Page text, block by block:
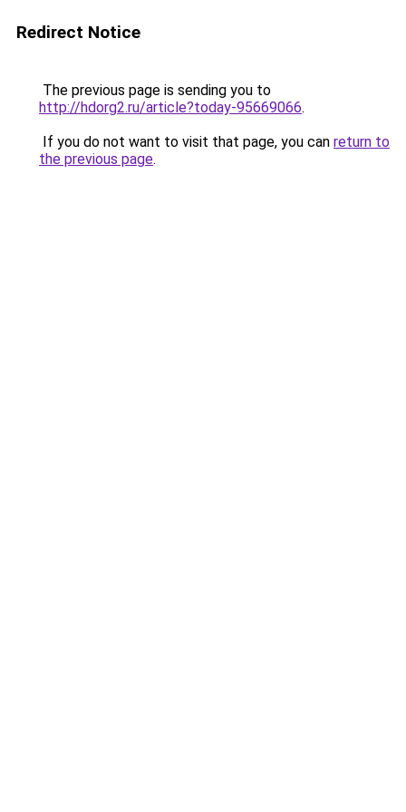
Redirect Notice
The previous page is sending you to
http://hdorg2.ru/article?today-95669066.
If you do not want to visit that page, you can return to
the previous page.